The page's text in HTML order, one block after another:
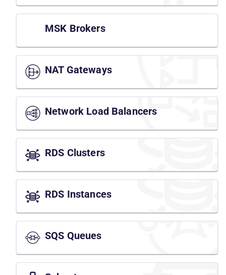
MSK Brokers
NAT Gateways
Network Load Balancers
RDS Clusters
RDS Instances
SQS Queues